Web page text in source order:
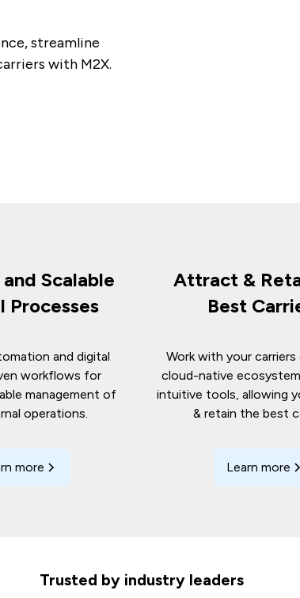
streamline
with M2X.
Scalable
Processes
and digital
workflows for
management of
operations.
more
Attract &
Best
Work with your carriers
cloud-native
intuitive tools, allowing
& retain the best
Learn more
Trusted by industry leaders